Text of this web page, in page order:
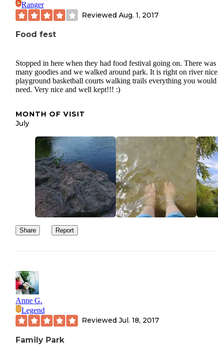
Ranger
Reviewed Aug. 1, 2017
Food fest
Stopped in here when they had food festival going on. There was
many goodies and we walked around park. It is right on river nice
playground basketball courts walking trails everything you would
need. Very nice and well kept!!! :)
MONTH OF VISIT
July
Share Report
Anne G.
Legend
Reviewed Jul. 18, 2017
Family Park